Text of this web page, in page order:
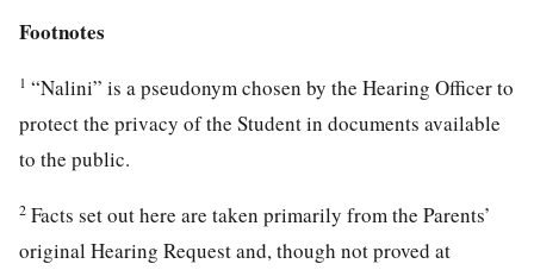
Footnotes
1 “Nalini” is a pseudonym chosen by the Hearing Officer to
protect the privacy of the Student in documents available
to the public.
2 Facts set out here are taken primarily from the Parents’
original Hearing Request and, though not proved at